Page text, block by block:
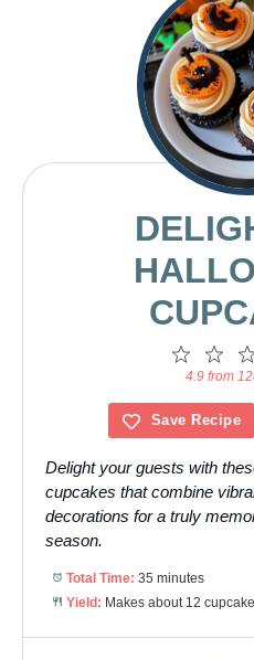
2
1
Star
4.9 from
Save Recipe
Delight your guests with
cupcakes that combine
decorations for a truly
season.
Total Time: 35 minutes
Yield: Makes about 12